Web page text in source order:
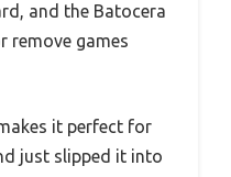
and the Batocera
remove games
it perfect for
just slipped it into